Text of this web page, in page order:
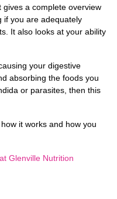
a complete overview
if you are adequately
It also looks at your ability
your digestive
absorbing the foods you
or parasites, then this
it works and how you
Glenville Nutrition